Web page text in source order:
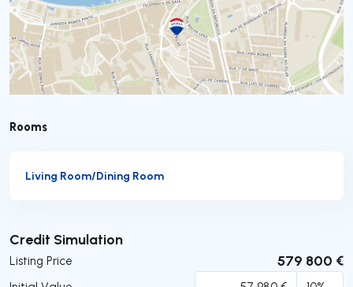
Rooms
Living Room/Dining Room
Credit Simulation
Listing Price 579 800 €
Submit